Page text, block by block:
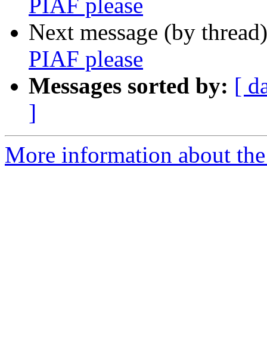
PIAF please
Next message (by
PIAF please
Messages sorted by: [
]
More information about